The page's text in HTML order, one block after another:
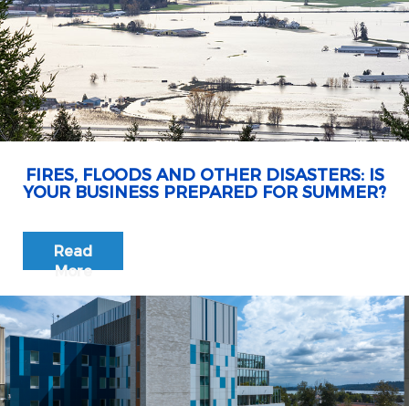
FIRES, FLOODS AND OTHER DISASTERS: IS
YOUR BUSINESS PREPARED FOR SUMMER?
Read
More